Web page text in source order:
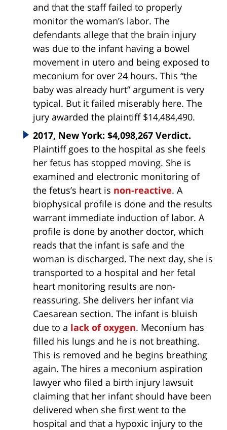
and that the staff failed to properly
monitor the woman’s labor. The
defendants allege that the brain injury
was due to the infant having a bowel
movement in utero and being exposed to
meconium for over 24 hours. This “the
baby was already hurt” argument is very
typical. But it failed miserably here. The
jury awarded the plaintiff $14,484,490.
2017, New York: $4,098,267 Verdict.
Plaintiff goes to the hospital as she feels
her fetus has stopped moving. She is
examined and electronic monitoring of
the fetus’s heart is non-reactive. A
biophysical profile is done and the results
warrant immediate induction of labor. A
profile is done by another doctor, which
reads that the infant is safe and the
woman is discharged. The next day, she is
transported to a hospital and her fetal
heart monitoring results are non-
reassuring. She delivers her infant via
Caesarean section. The infant is bluish
due to a lack of oxygen. Meconium has
filled his lungs and he is not breathing.
This is removed and he begins breathing
again. The hires a meconium aspiration
lawyer who filed a birth injury lawsuit
claiming that her infant should have been
delivered when she first went to the
hospital and that a hypoxic injury to the